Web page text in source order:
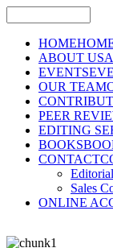
HOME
ABOUT US
EVENTS
OUR TEAM
PEER
EDITING
BOOKS
CONTACT
Sales
ONLINE